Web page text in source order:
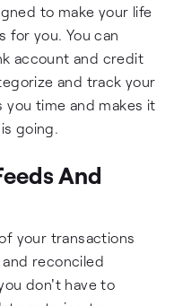
to make your life
for you. You can
account and credit
and track your
you time and makes it
going.
And
your transactions
reconciled
don't have to